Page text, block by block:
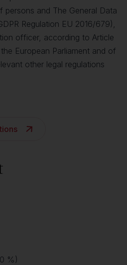
persons and The General Data
Regulation EU 2016/679),
officer, according to Article
European Parliament and of
other legal regulations
%)